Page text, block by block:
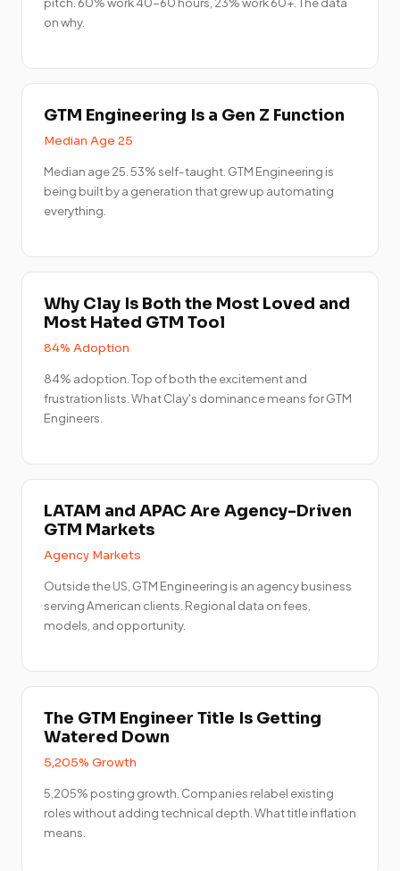
on why.
GTM Engineering Is a Gen Z Function
Median Age 25
Median age 25. 53% self-taught. GTM Engineering is
being built by a generation that grew up automating
everything.
Why Clay Is Both the Most Loved and
Most Hated GTM Tool
84% Adoption
84% adoption. Top of both the excitement and
frustration lists. What Clay's dominance means for GTM
Engineers.
LATAM and APAC Are Agency-Driven
GTM Markets
Agency Markets
Outside the US, GTM Engineering is an agency business
serving American clients. Regional data on fees,
models, and opportunity.
The GTM Engineer Title Is Getting
Watered Down
5,205% Growth
5,205% posting growth. Companies relabel existing
roles without adding technical depth. What title inflation
means.